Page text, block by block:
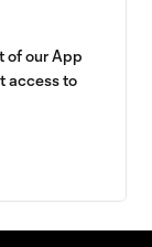
of our App
access to